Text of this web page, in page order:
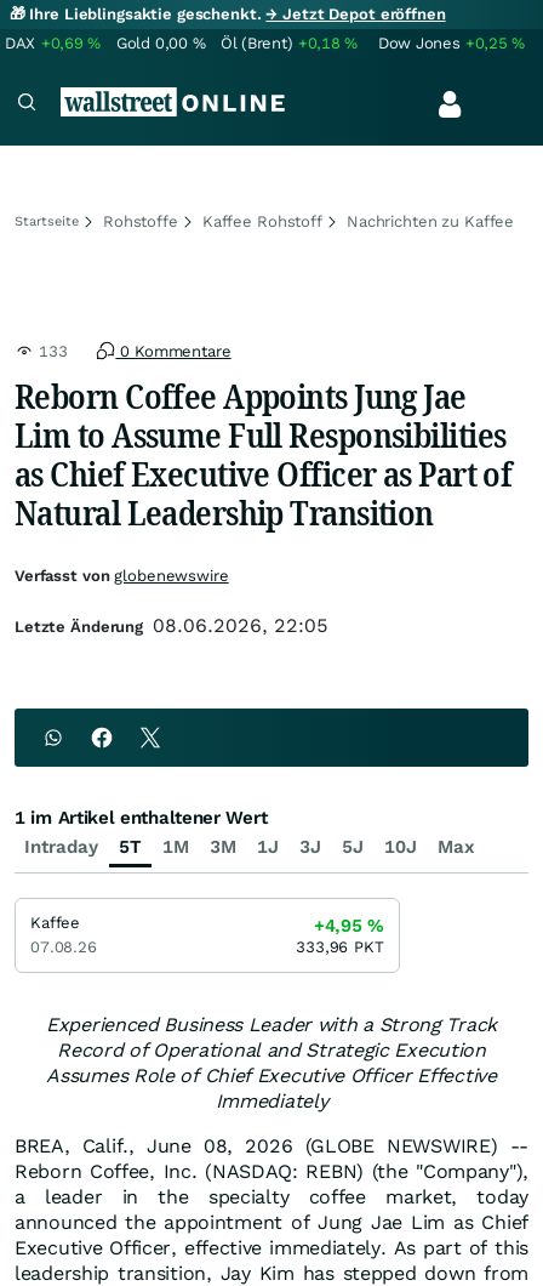
🎁 Ihre Lieblingsaktie geschenkt.→ Jetzt Depot eröffnen
DAX +0,69% Gold 0,00 % Öl (Brent) +0,18% Dow Jones +0,25%
Startseite Rohstoffe Kaffee Rohstoff Nachrichten zu Kaffee
133 0 Kommentare
Reborn Coffee Appoints Jung Jae
Lim to Assume Full Responsibilities
as Chief Executive Officer as Part of
Natural Leadership Transition
Experienced Business Leader with a Strong Track
Record of Operational and Strategic Execution
Assumes Role of Chief Executive Officer Effective
Immediately
BREA, Calif., June 08, 2026 (GLOBE NEWSWIRE) --
Reborn Coffee, Inc. (NASDAQ: REBN) (the "Company"),
a leader in the specialty coffee market, today
announced the appointment of Jung Jae Lim as Chief
Executive Officer, effective immediately. As part of this
leadership transition, Jay Kim has stepped down from
Verfasst vonglobenewswire
Letzte Änderung 08.06.2026, 22:05
Intraday 5T 1M 3M 1J 3J 5J 10J Max
1 im Artikel enthaltener Wert
Kaffee
07.08.26
+4,95%
333,96 PKT